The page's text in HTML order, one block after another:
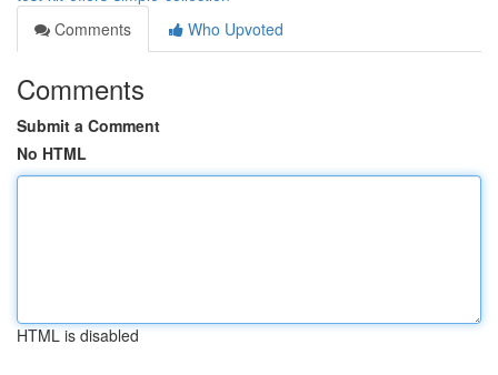
Comments
Who Upvoted
Comments
Submit a Comment
No HTML
HTML is disabled